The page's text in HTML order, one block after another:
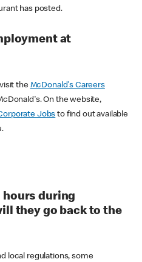
has posted.
at
the McDonald's Careers
On the website,
Jobs to find out available
hours during
they go back to the
local regulations, some